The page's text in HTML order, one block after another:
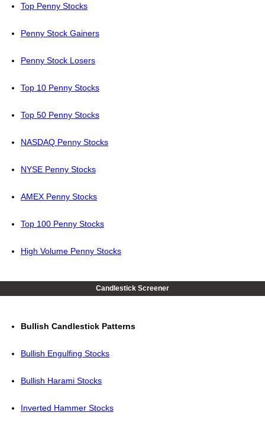
Top Penny Stocks
Penny Stock Gainers
Penny Stock Losers
Top 10 Penny Stocks
Top 50 Penny Stocks
NASDAQ Penny Stocks
NYSE Penny Stocks
AMEX Penny Stocks
Top 100 Penny Stocks
High Volume Penny Stocks
Candlestick Screener
Bullish Candlestick Patterns
Bullish Engulfing Stocks
Bullish Harami Stocks
Inverted Hammer Stocks